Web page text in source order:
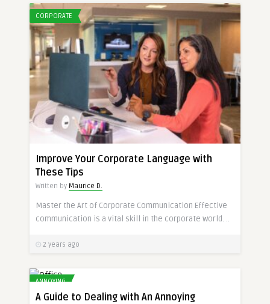
CORPORATE
Improve Your Corporate Language with
These Tips
Written by Maurice D.
Master the Art of Corporate Communication Effective
communication is a vital skill in the corporate world. ..
2 years ago
ANNOYING
A Guide to Dealing with An Annoying